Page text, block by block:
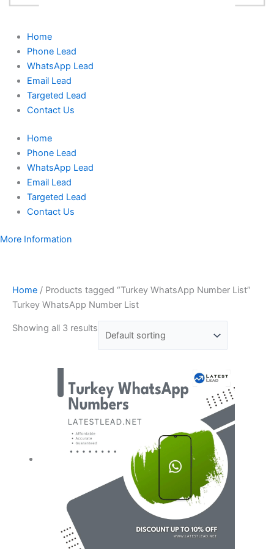
Home
Phone Lead
WhatsApp Lead
Email Lead
Targeted Lead
Contact Us
Home
Phone Lead
WhatsApp Lead
Email Lead
Targeted Lead
Contact Us
More Information
Home / Products tagged “Turkey WhatsApp Number List”
Turkey WhatsApp Number List
Showing all 3 results